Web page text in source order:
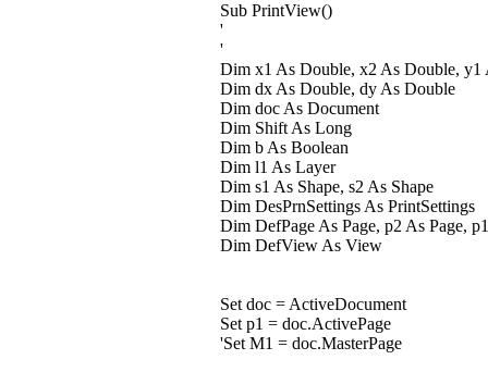
Sub PrintView()
'
'
Dim x1 As Double, x2 As Double, y1
Dim dx As Double, dy As Double
Dim doc As Document
Dim Shift As Long
Dim b As Boolean
Dim l1 As Layer
Dim s1 As Shape, s2 As Shape
Dim DesPrnSettings As PrintSettings
Dim DefPage As Page, p2 As Page,
Dim DefView As View
Set doc = ActiveDocument
Set p1 = doc.ActivePage
'Set M1 = doc.MasterPage